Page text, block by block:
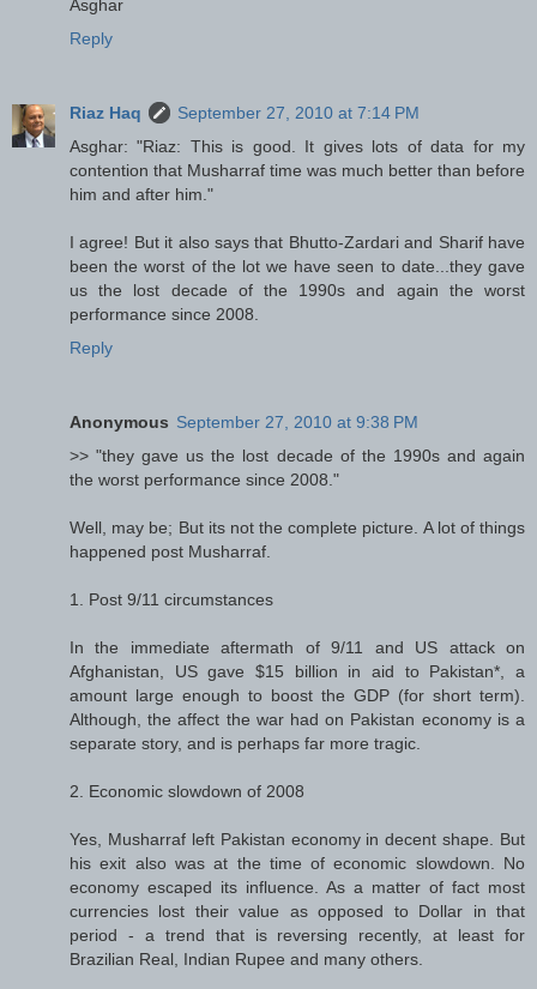
Asghar
Reply
Riaz Haq
September 27, 2010 at 7:14 PM
Asghar: "Riaz: This is good. It gives lots of data for my
contention that Musharraf time was much better than before
him and after him."
I agree! But it also says that Bhutto-Zardari and Sharif have
been the worst of the lot we have seen to date...they gave
us the lost decade of the 1990s and again the worst
performance since 2008.
Reply
Anonymous September 27, 2010 at 9:38 PM
>> "they gave us the lost decade of the 1990s and again
the worst performance since 2008."
Well, may be; But its not the complete picture. A lot of things
happened post Musharraf.
1. Post 9/11 circumstances
In the immediate aftermath of 9/11 and US attack on
Afghanistan, US gave $15 billion in aid to Pakistan*, a
amount large enough to boost the GDP (for short term).
Although, the affect the war had on Pakistan economy is a
separate story, and is perhaps far more tragic.
2. Economic slowdown of 2008
Yes, Musharraf left Pakistan economy in decent shape. But
his exit also was at the time of economic slowdown. No
economy escaped its influence. As a matter of fact most
currencies lost their value as opposed to Dollar in that
period - a trend that is reversing recently, at least for
Brazilian Real, Indian Rupee and many others.